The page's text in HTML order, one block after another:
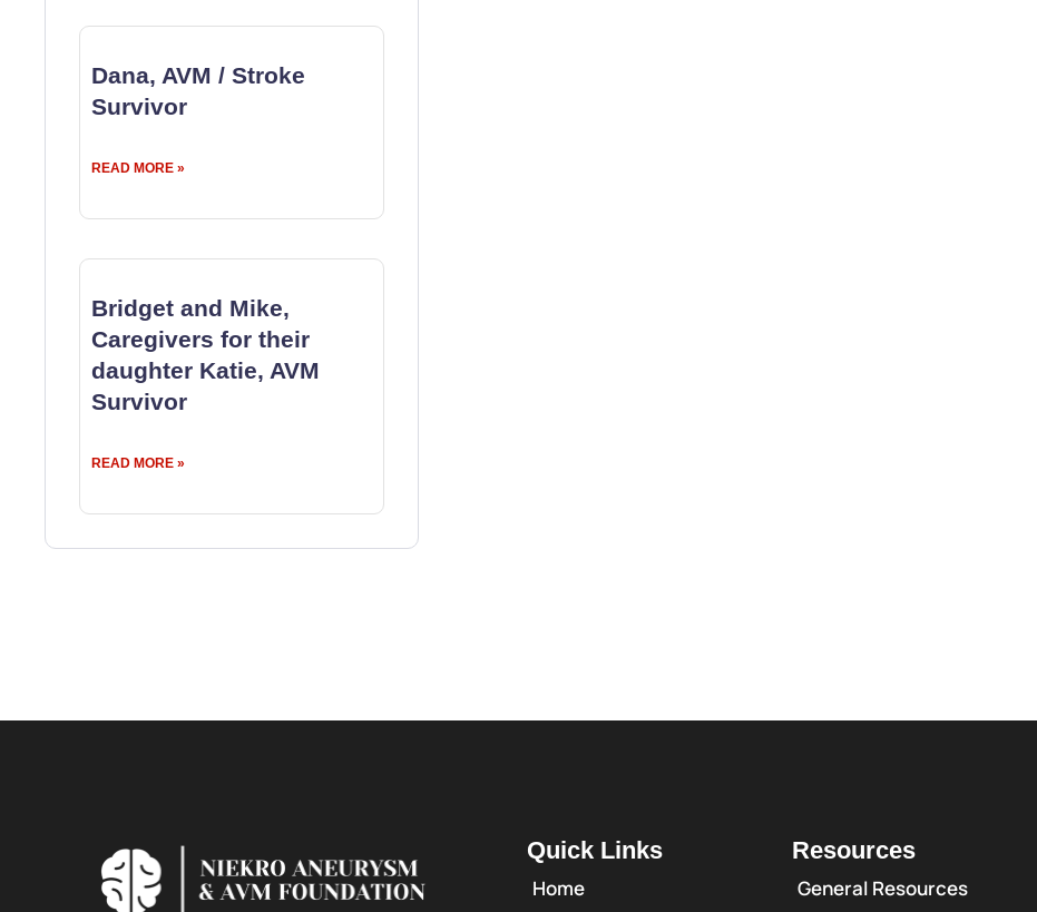
Dana, AVM / Stroke
Survivor
READ MORE »
Bridget and Mike,
Caregivers for their
daughter Katie, AVM
Survivor
READ MORE »
Quick Links
Home
Resources
General Resources